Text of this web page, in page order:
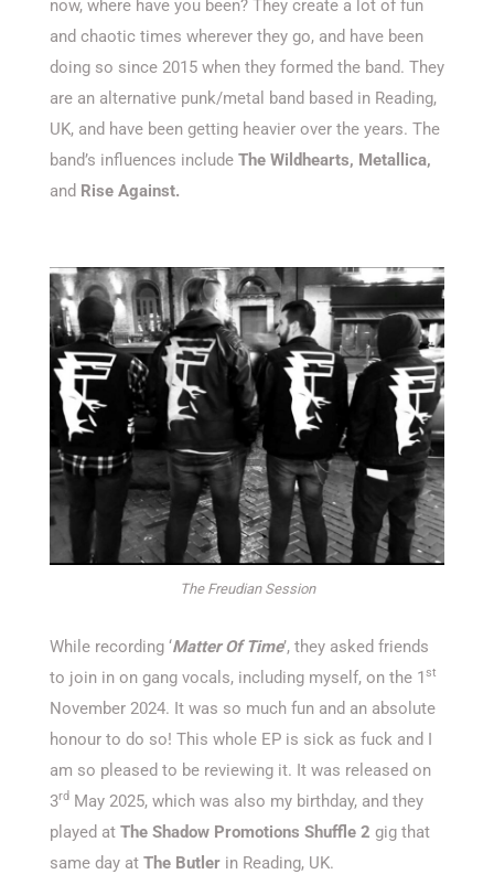
now, where have you been? They create a lot of fun
and chaotic times wherever they go, and have been
doing so since 2015 when they formed the band. They
are an alternative punk/metal band based in Reading,
UK, and have been getting heavier over the years. The
band’s influences include The Wildhearts, Metallica,
and Rise Against.
The Freudian Session
While recording ‘Matter Of Time’, they asked friends
to join in on gang vocals, including myself, on the 1st
November 2024. It was so much fun and an absolute
honour to do so! This whole EP is sick as fuck and I
am so pleased to be reviewing it. It was released on
3rd May 2025, which was also my birthday, and they
played at The Shadow Promotions Shuffle 2 gig that
same day at The Butler in Reading, UK.